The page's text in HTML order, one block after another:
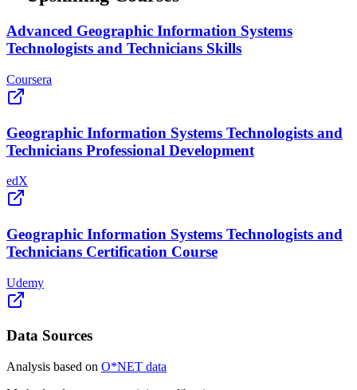
Advanced Geographic Information Systems
Technologists and Technicians Skills
Coursera
Geographic Information Systems Technologists and
Technicians Professional Development
edX
Geographic Information Systems Technologists and
Technicians Certification Course
Udemy
Data Sources
Analysis based on O*NET data